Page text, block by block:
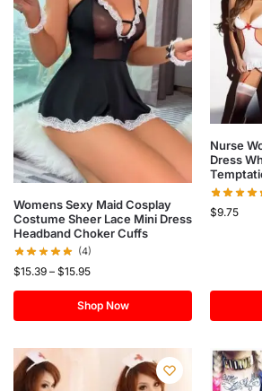
Womens Sexy Maid Cosplay
Costume Sheer Lace Mini Dress
Headband Choker Cuffs
(4)
$15.39 – $15.95
Shop Now
Nurse
Dress
$9.75